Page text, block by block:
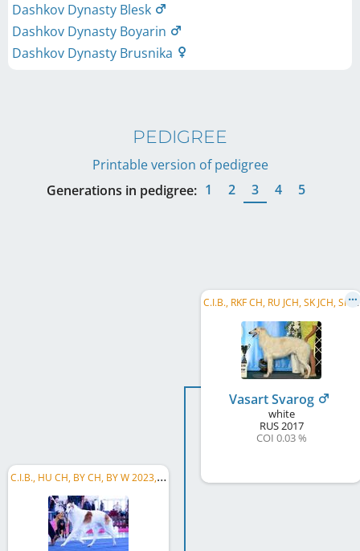
Dashkov Dynasty Blesk
Dashkov Dynasty Boyarin
Dashkov Dynasty Brusnika
PEDIGREE
Printable version of pedigree
Generations in pedigree: 1 2 3 4 5
C
.I.B., HU CH, BY CH, BY W 2023, RO CH, RO GR CH, SK CH, SK GR CH, RS CH, RS GR CH, PL CH
C
.I.B., RKF CH, RU JCH, SK JCH, SK CW 2018, SK CH, UA CH, RU CH, HU CH, SK GR CH, HR CH, RO CH, RO GR CH
Vasart Svarog
white
RUS2017
COI 0.03 %